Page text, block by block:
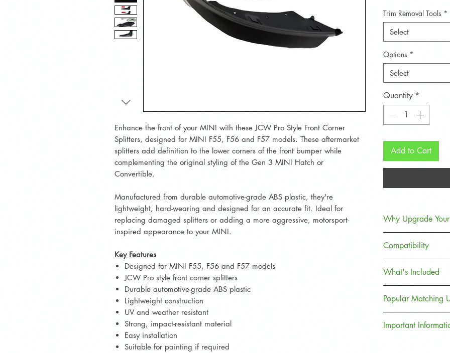
Enhance the front of your MINI with these JCW Pro Style Front Corner
Splitters, designed for MINI F55, F56 and F57 models. These aftermarket
splitters add definition to the lower corners of the front bumper while
complementing the original styling of the Gen 3 MINI Hatch or
Convertible.
Manufactured from durable automotive-grade ABS plastic, they're
lightweight, hard-wearing and designed for an accurate fit. Ideal for
replacing damaged splitters or adding a more aggressive, motorsport-
inspired appearance to your MINI.
Key Features
Designed for MINI F55, F56 and F57 models
JCW Pro style front corner splitters
Durable automotive-grade ABS plastic
Lightweight construction
UV and weather resistant
Strong, impact-resistant material
Easy installation
Suitable for painting if required
Trim Removal Tools *
Select
Options *
Select
Quantity *
Add to Cart
Why Upgrade
exterior styling
models. They add
complement other
as grilles,
trim.
Manufactured
Compatibility
MINI F55 5
MINI F56 3
MINI F57
Compatible with:
What's Included
Right Front
Popular Matching
Headlight
Important